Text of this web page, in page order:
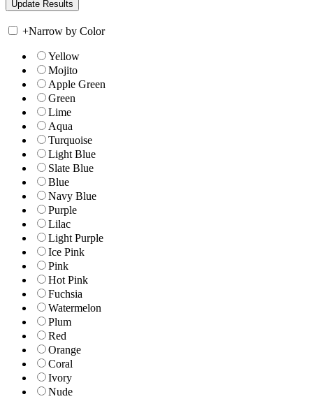
+Narrow by Color
Yellow
Mojito
Apple Green
Green
Lime
Aqua
Turquoise
Light Blue
Slate Blue
Blue
Navy Blue
Purple
Lilac
Light Purple
Ice Pink
Pink
Hot Pink
Fuchsia
Watermelon
Plum
Red
Orange
Coral
Ivory
Nude